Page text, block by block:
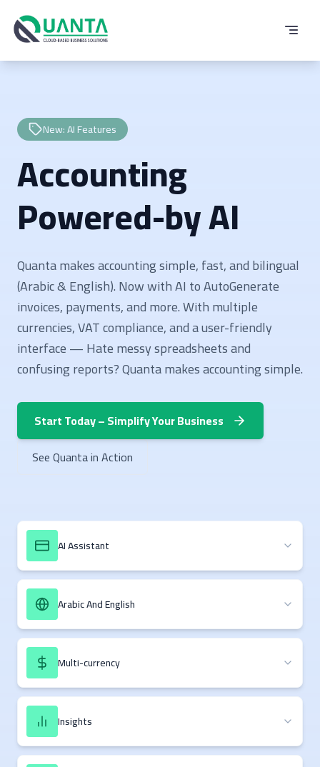
New: AI Features
Accounting
Powered-by AI
Quanta makes accounting simple, fast, and bilingual
(Arabic & English). Now with AI to AutoGenerate
invoices, payments, and more. With multiple
currencies, VAT compliance, and a user-friendly
interface — Hate messy spreadsheets and
confusing reports? Quanta makes accounting simple.
Start Today – Simplify Your Business
See Quanta in Action
AI Assistant
Arabic And English
Multi-currency
Insights